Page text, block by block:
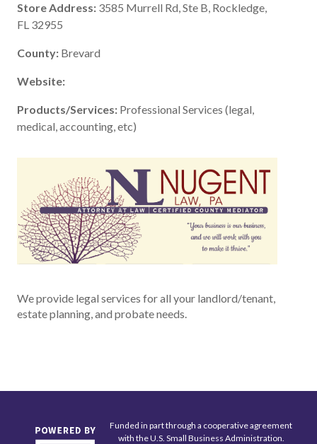
Store Address: 3585 Murrell Rd, Ste B, Rockledge,
FL 32955
County: Brevard
Website:
Products/Services: Professional Services (legal,
medical, accounting, etc)
We provide legal services for all your landlord/tenant,
estate planning, and probate needs.
Funded in part through a cooperative agreement
with the U.S. Small Business Administration.